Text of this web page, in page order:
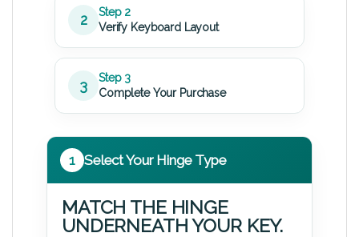
2
Step 2
Verify Keyboard Layout
3
Step 3
Complete Your Purchase
1 Select Your Hinge Type
MATCH THE HINGE
UNDERNEATH YOUR KEY.